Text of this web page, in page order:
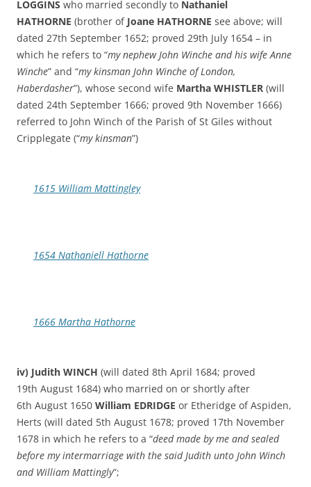
LOGGINS who married secondly to Nathaniel
HATHORNE (brother of Joane HATHORNE see above; will
dated 27th September 1652; proved 29th July 1654 – in
which he refers to “my nephew John Winche and his wife Anne
Winche” and “my kinsman John Winche of London,
Haberdasher”), whose second wife Martha WHISTLER (will
dated 24th September 1666; proved 9th November 1666)
referred to John Winch of the Parish of St Giles without
Cripplegate (“my kinsman”)
1615 William Mattingley
1654 Nathaniell Hathorne
1666 Martha Hathorne
iv) Judith WINCH (will dated 8th April 1684; proved
19th August 1684) who married on or shortly after
6th August 1650 William EDRIDGE or Etheridge of Aspiden,
Herts (will dated 5th August 1678; proved 17th November
1678 in which he refers to a “deed made by me and sealed
before my intermarriage with the said Judith unto John Winch
and William Mattingly”;